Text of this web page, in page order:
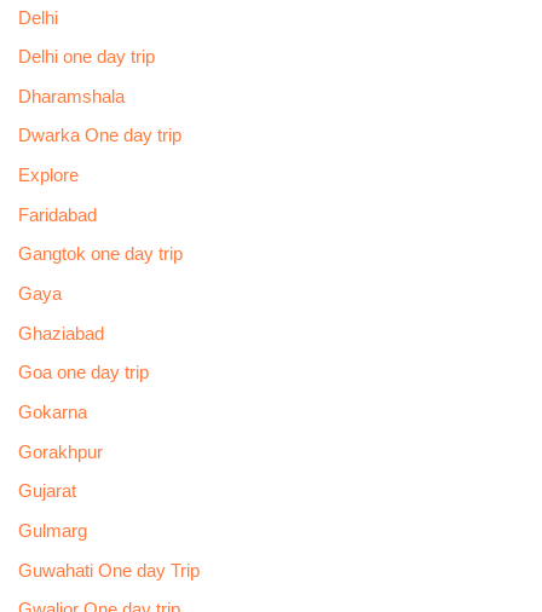
Delhi
Delhi one day trip
Dharamshala
Dwarka One day trip
Explore
Faridabad
Gangtok one day trip
Gaya
Ghaziabad
Goa one day trip
Gokarna
Gorakhpur
Gujarat
Gulmarg
Guwahati One day Trip